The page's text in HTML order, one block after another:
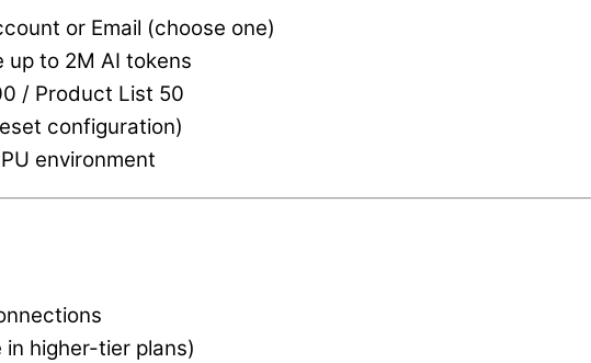
or Email (choose one)
up to 2M AI tokens
/ Product List 50
configuration)
environment
higher-tier plans)